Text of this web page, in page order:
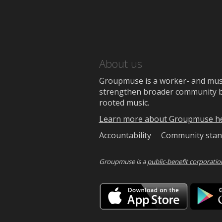
About us
Groupmuse is a worker- and
strengthen broader community
rooted music.
Learn more about Groupmuse
Accountability
Community
Groupmuse is apublic-benefit
on
the